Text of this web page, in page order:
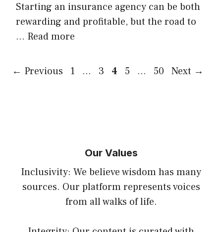
Starting an insurance agency can be both
rewarding and profitable, but the road to
… Read more
← Previous Page
1 … Page
3 Page
4 Page
5 … Page
50 Next →
Our Values
Inclusivity: We believe wisdom has many
sources. Our platform represents voices
from all walks of life.